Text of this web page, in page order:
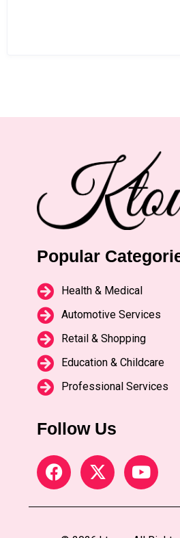
Popular
Health & Medical
Automotive Services
Retail & Shopping
Education & Childcare
Professional Services
Follow Us